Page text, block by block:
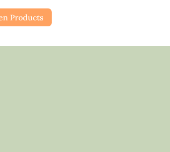
Products